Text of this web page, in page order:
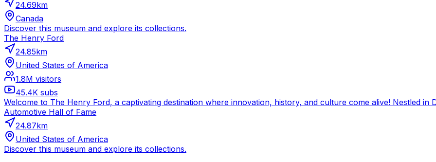
24.69km
Canada
Discover this museum and explore its collections.
The Henry Ford
24.85km
United States of America
1.8M visitors
45.4K subs
Welcome to The Henry Ford, a captivating destination where innovation, history, and culture come alive! Nestled in
Automotive Hall of Fame
24.87km
United States of America
Discover this museum and explore its collections.